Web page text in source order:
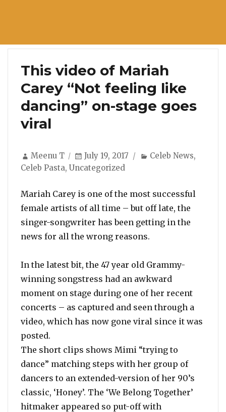
This video of Mariah
Carey “Not feeling like
dancing” on-stage goes
viral
Author
Meenu T
Posted
on
July 19, 2017 Categories
Celeb News,
Celeb Pasta, Uncategorized
Mariah Carey is one of the most successful
female artists of all time – but off late, the
singer-songwriter has been getting in the
news for all the wrong reasons.
In the latest bit, the 47 year old Grammy-
winning songstress had an awkward
moment on stage during one of her recent
concerts – as captured and seen through a
video, which has now gone viral since it was
posted.
The short clips shows Mimi “trying to
dance” matching steps with her group of
dancers to an extended-version of her 90’s
classic, ‘Honey’. The ‘We Belong Together’
hitmaker appeared so put-off with